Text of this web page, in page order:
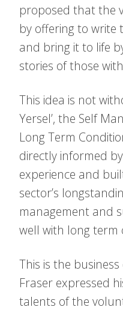
proposed that the
by offering to write
and bring it to life
stories of those
This idea is not
Yersel’, the Self
Long Term
directly informed
experience and
sector’s
management and
well with long term
This is the
Fraser expressed
talents of the